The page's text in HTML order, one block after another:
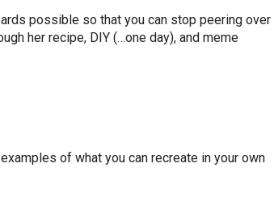
possible so that you can stop peering over
her recipe, DIY (…one day), and meme
of what you can recreate in your own